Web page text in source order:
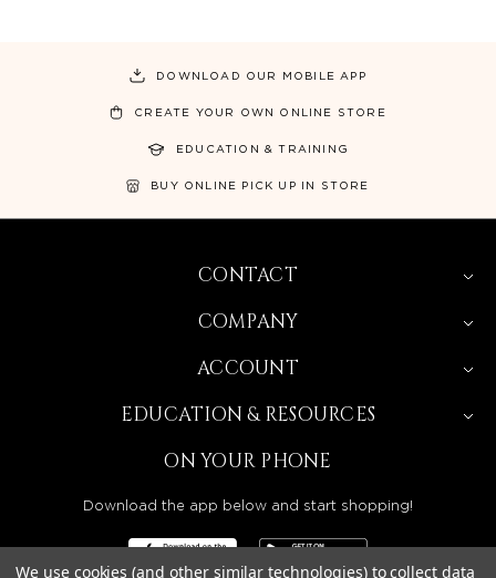
DOWNLOAD OUR MOBILE APP
CREATE YOUR OWN ONLINE STORE
EDUCATION & TRAINING
BUY ONLINE PICK UP IN STORE
CONTACT
COMPANY
ACCOUNT
EDUCATION & RESOURCES
ON YOUR PHONE
Download the app below and start shopping!
We use cookies (and other similar technologies) to collect data